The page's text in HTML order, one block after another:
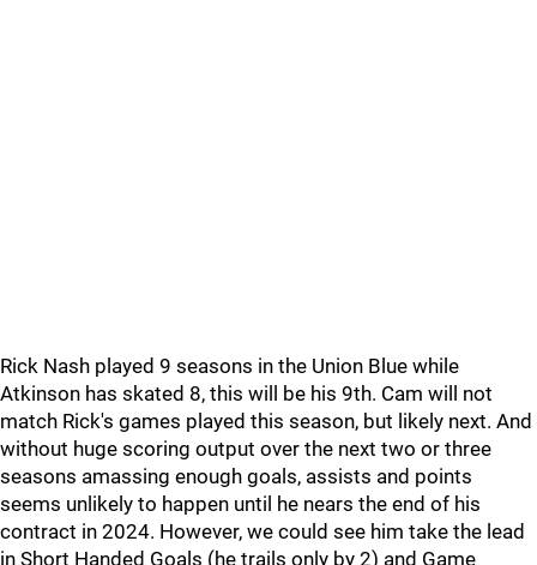
Rick Nash played 9 seasons in the Union Blue while
Atkinson has skated 8, this will be his 9th. Cam will not
match Rick's games played this season, but likely next. And
without huge scoring output over the next two or three
seasons amassing enough goals, assists and points
seems unlikely to happen until he nears the end of his
contract in 2024. However, we could see him take the lead
in Short Handed Goals (he trails only by 2) and Game